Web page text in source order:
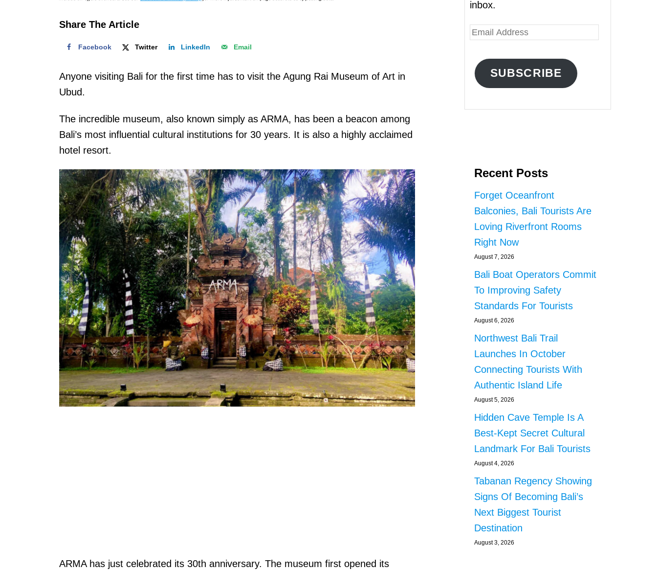
Share The Article
Facebook Twitter LinkedIn Email
Anyone visiting Bali for the first time has to visit the Agung Rai Museum of Art in
Ubud.
The incredible museum, also known simply as ARMA, has been a beacon among
Bali’s most influential cultural institutions for 30 years. It is also a highly acclaimed
hotel resort.
ARMA has just celebrated its 30th anniversary. The museum first opened its
inbox.
E
A
SUBSCRIBE
Recent Posts
Forget Oceanfront
Balconies, Bali Tourists Are
Loving Riverfront Rooms
Right Now
August 7, 2026
Bali Boat Operators Commit
To Improving Safety
Standards For Tourists
August 6, 2026
Northwest Bali Trail
Launches In October
Connecting Tourists With
Authentic Island Life
August 5, 2026
Hidden Cave Temple Is A
Best-Kept Secret Cultural
Landmark For Bali Tourists
August 4, 2026
Tabanan Regency Showing
Signs Of Becoming Bali’s
Next Biggest Tourist
Destination
August 3, 2026